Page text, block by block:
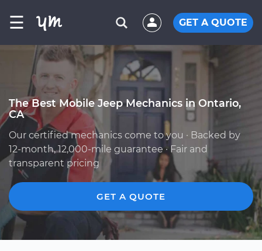
☰ GET A QUOTE
The Best Mobile Jeep Mechanics in Ontario,
CA
Our certified mechanics come to you · Backed by
12-month, 12,000-mile guarantee · Fair and
transparent pricing
GET A QUOTE